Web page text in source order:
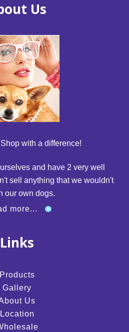
Us
with a difference!
and have 2 very well
sell anything that we wouldn't
our own dogs.
more...
Links
Products
Gallery
Us
Location